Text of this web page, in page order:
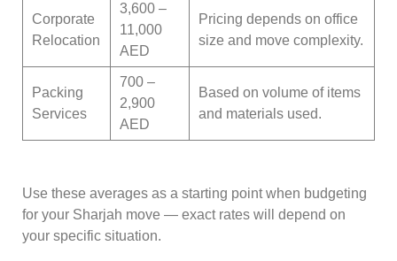
Corporate
Relocation
3,600 –
11,000
AED
Pricing depends on office
size and move complexity.
Packing
Services
700 –
2,900
AED
Based on volume of items
and materials used.
Use these averages as a starting point when budgeting
for your Sharjah move — exact rates will depend on
your specific situation.